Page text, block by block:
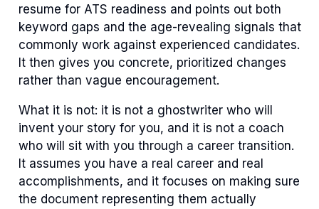
resume for ATS readiness and points out both
keyword gaps and the age-revealing signals that
commonly work against experienced candidates.
It then gives you concrete, prioritized changes
rather than vague encouragement.
What it is not: it is not a ghostwriter who will
invent your story for you, and it is not a coach
who will sit with you through a career transition.
It assumes you have a real career and real
accomplishments, and it focuses on making sure
the document representing them actually